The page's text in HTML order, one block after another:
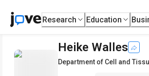
Research Education
Heike Walles
Department of Cell and